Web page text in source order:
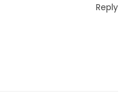
Reply